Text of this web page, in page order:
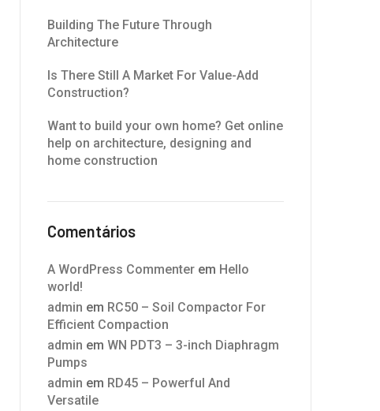
Building The Future Through
Architecture
Is There Still A Market For Value-Add
Construction?
Want to build your own home? Get online
help on architecture, designing and
home construction
Comentários
A WordPress Commenter em Hello
world!
admin em RC50 – Soil Compactor For
Efficient Compaction
admin em WN PDT3 – 3-inch Diaphragm
Pumps
admin em RD45 – Powerful And
Versatile